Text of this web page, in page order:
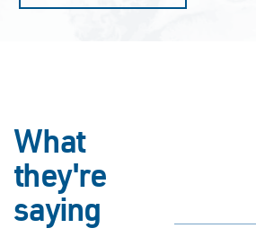
What
they're
saying